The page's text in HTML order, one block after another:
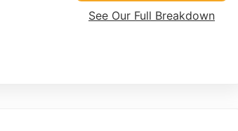
See Our Full Breakdown